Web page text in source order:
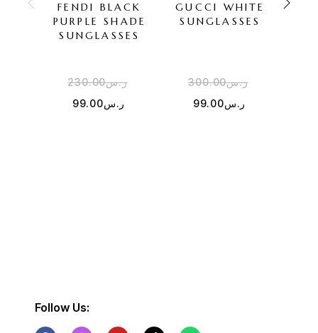
FENDI BLACK
PURPLE SHADE
SUNGLASSES
ر.س230.00
ر.س99.00
GUCCI WHITE
SUNGLASSES
ر.س300.00
ر.س99.00
Follow Us: